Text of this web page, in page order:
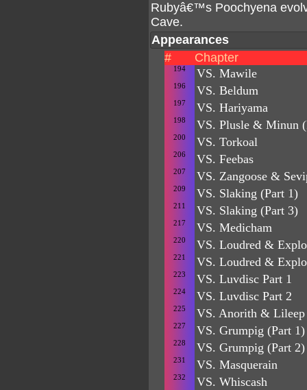
Rubyâ€™s Poochyena
Cave.
Appearances
#
Chapter
194 VS. Mawile
196 VS. Beldum
197 VS. Hariyama
198 VS. Plusle & Minun
200 VS. Torkoal
206 VS. Feebas
207 VS. Zangoose &
209 VS. Slaking (Part 1)
211 VS. Slaking (Part 3)
217 VS. Medicham
220 VS. Loudred &
221 VS. Loudred &
223 VS. Luvdisc Part 1
224 VS. Luvdisc Part 2
225 VS. Anorith & Lileep
227 VS. Grumpig (Part 1)
228 VS. Grumpig (Part 2)
231 VS. Masquerain
232 VS. Whiscash